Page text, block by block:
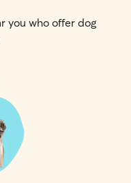
you who offer dog